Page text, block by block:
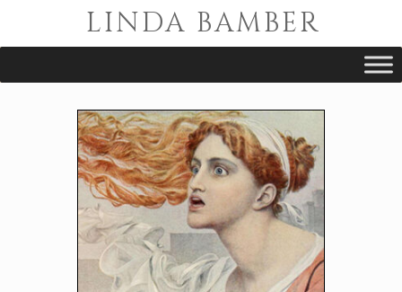
content
LINDA BAMBER